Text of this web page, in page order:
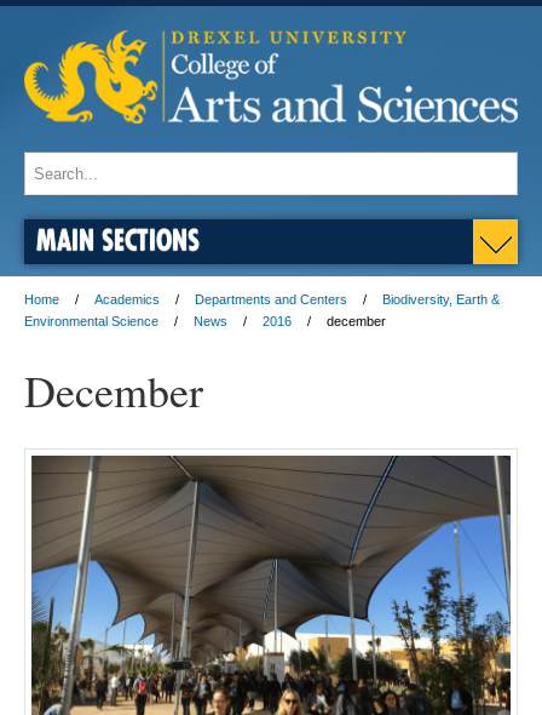
MAIN SECTIONS
Home Academics Departments and Centers
Biodiversity, Earth &
Environmental Science
News 2016 december
December